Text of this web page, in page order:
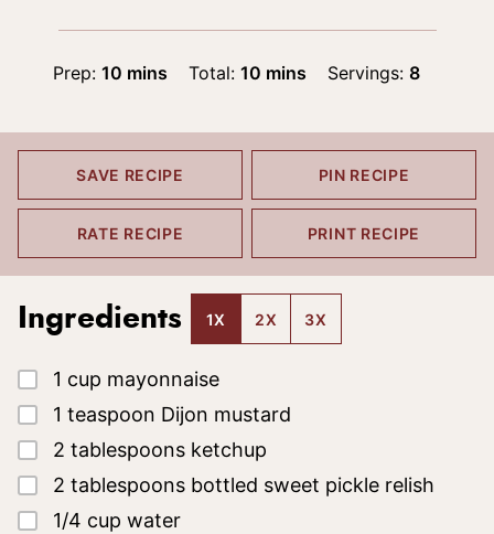
Prep: 10minutes
mins Total: 10minutes
mins Servings:8
SAVE RECIPE PIN RECIPE
RATE RECIPE PRINT RECIPE
Ingredients 1X 2X 3X
▢
1 cup mayonnaise
▢
1 teaspoon Dijon mustard
▢
2 tablespoons ketchup
▢
2 tablespoons bottled sweet pickle relish
▢
1/4 cup water